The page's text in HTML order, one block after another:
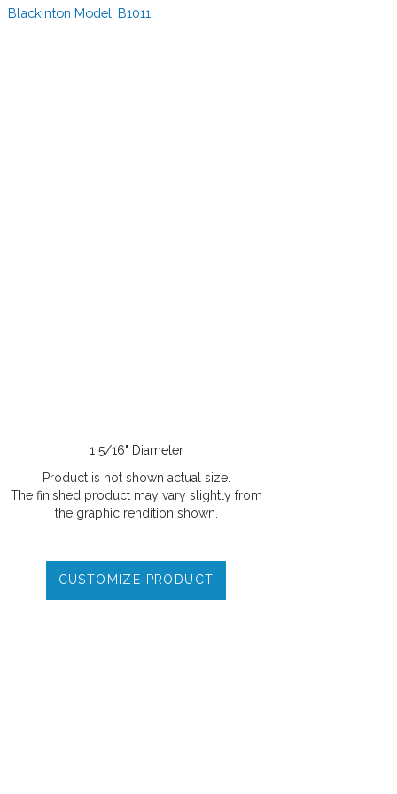
Blackinton Model: B1011
1 5/16" Diameter
Product is not shown actual size.
The finished product may vary slightly from
the graphic rendition shown.
CUSTOMIZE PRODUCT